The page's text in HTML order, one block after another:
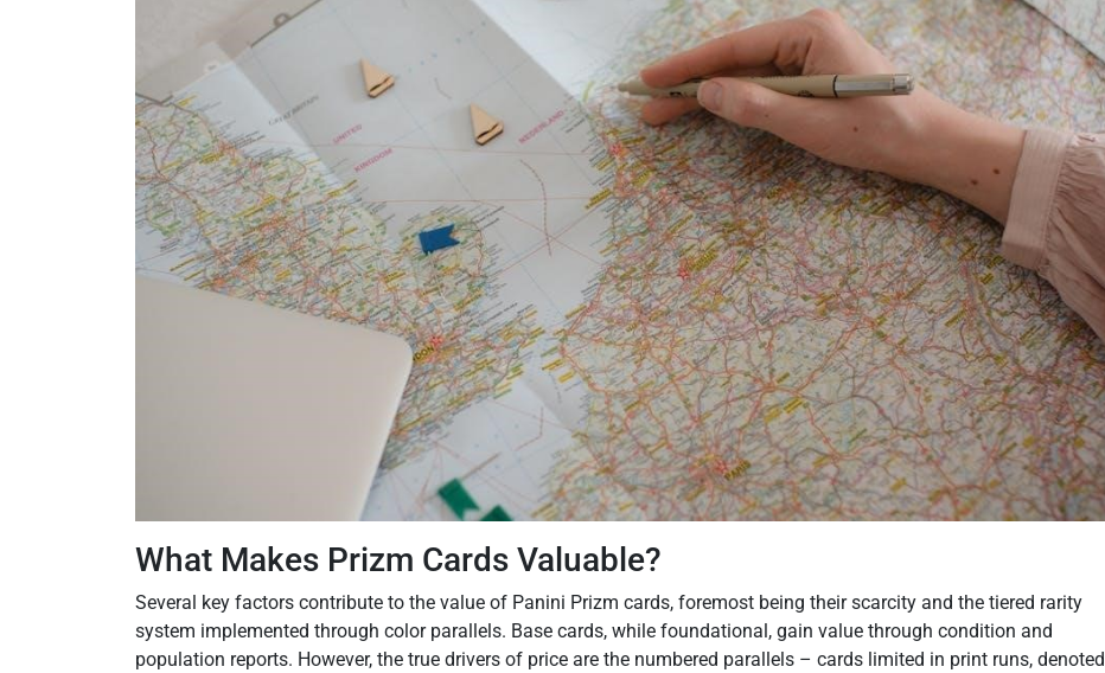
What Makes Prizm Cards Valuable?
Several key factors contribute to the value of Panini Prizm cards, foremost being their scarcity and the tiered rarity
system implemented through color parallels. Base cards, while foundational, gain value through condition and
population reports. However, the true drivers of price are the numbered parallels – cards limited in print runs, denoted